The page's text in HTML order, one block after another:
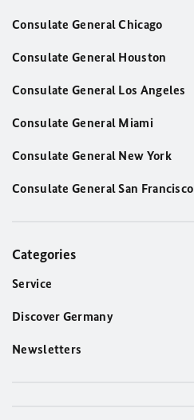
Consulate General Chicago
Consulate General Houston
Consulate General Los Angeles
Consulate General Miami
Consulate General New York
Consulate General San Francisco
Categories
Service
Discover Germany
Newsletters